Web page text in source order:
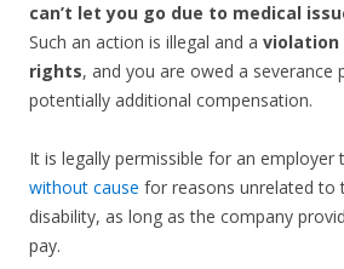
can’t let you go due to medical
Such an action is illegal and a violation
rights, and you are owed a severance
potentially additional compensation.
It is legally permissible for an employer
without cause for reasons unrelated to
disability, as long as the company
pay.